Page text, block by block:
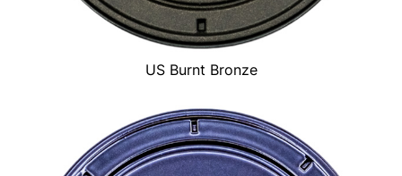
US Burnt Bronze